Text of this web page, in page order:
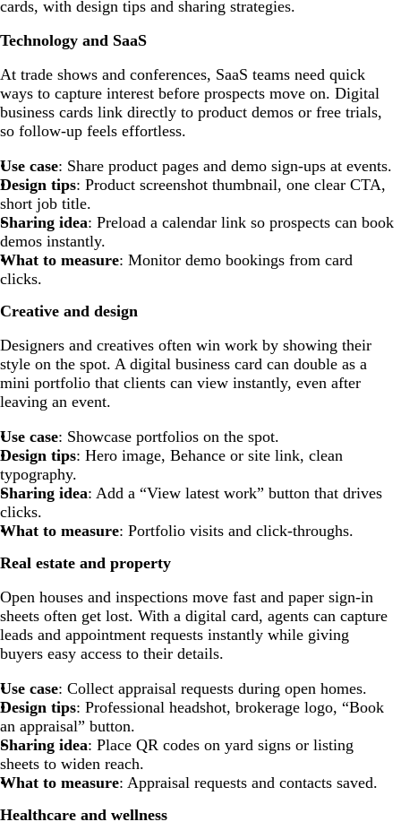
cards, with design tips and sharing strategies.
Technology and SaaS
At trade shows and conferences, SaaS teams need quick
ways to capture interest before prospects move on. Digital
business cards link directly to product demos or free trials,
so follow-up feels effortless.
Use case: Share product pages and demo sign-ups at events.
Design tips: Product screenshot thumbnail, one clear CTA,
short job title.
Sharing idea: Preload a calendar link so prospects can book
demos instantly.
What to measure: Monitor demo bookings from card
clicks.
Creative and design
Designers and creatives often win work by showing their
style on the spot. A digital business card can double as a
mini portfolio that clients can view instantly, even after
leaving an event.
Use case: Showcase portfolios on the spot.
Design tips: Hero image, Behance or site link, clean
typography.
Sharing idea: Add a “View latest work” button that drives
clicks.
What to measure: Portfolio visits and click-throughs.
Real estate and property
Open houses and inspections move fast and paper sign-in
sheets often get lost. With a digital card, agents can capture
leads and appointment requests instantly while giving
buyers easy access to their details.
Use case: Collect appraisal requests during open homes.
Design tips: Professional headshot, brokerage logo, “Book
an appraisal” button.
Sharing idea: Place QR codes on yard signs or listing
sheets to widen reach.
What to measure: Appraisal requests and contacts saved.
Healthcare and wellness